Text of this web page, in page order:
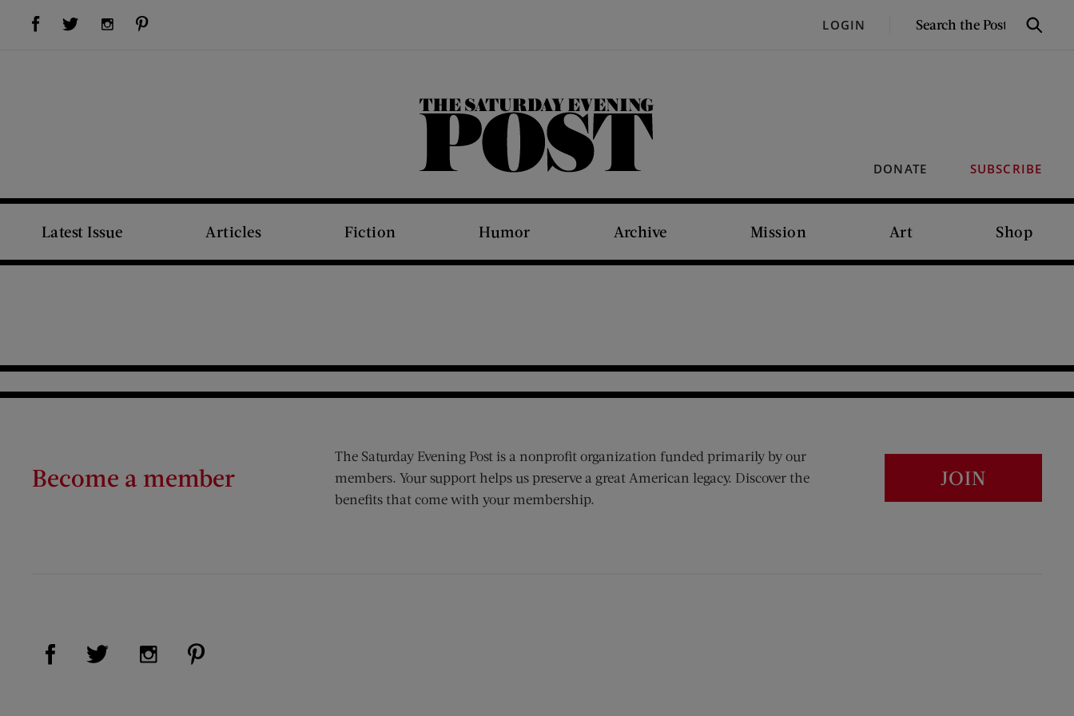
Visit Us on Facebook (opens new window)Visit Us on Twitter (opens new window)Visit Us on Instagram (opens new window) LOGIN
SEARCH
Search
DONATE SUBSCRIBE
The Saturday Evening Post
Latest Issue Articles Fiction Humor Archive Mission Art Shop
Become a member
The Saturday Evening Post is a nonprofit organization funded primarily by our
members. Your support helps us preserve a great American legacy. Discover the
benefits that come with your membership.
JOIN
Visit Us on Facebook (opens new window)
Visit Us on Twitter (opens new window)
Visit Us on Instagram (opens new window)